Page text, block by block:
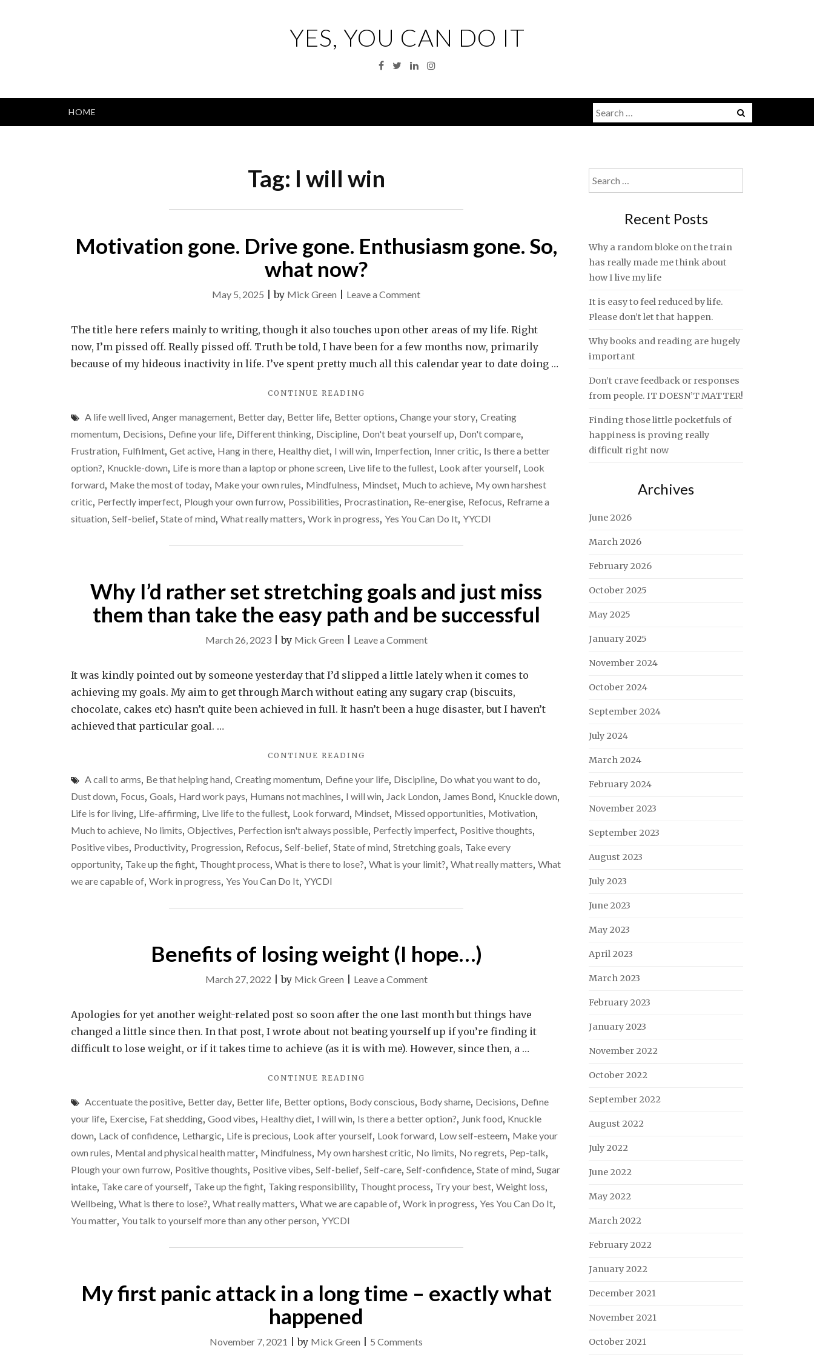
YES, YOU CAN DO IT
Facebook
TwitterLinkedinInstagram
HOME
Search
for:
Tag: I will win
Motivation gone. Drive gone. Enthusiasm gone. So,
what now?
May 5, 2025 |by Mick Green Leave a Commenton
gone.
Drive
gone.
what
now?
The title here refers mainly to writing, though it also touches upon other areas of my life. Right
now, I’m pissed off. Really pissed off. Truth be told, I have been for a few months now, primarily
because of my hideous inactivity in life. I’ve spent pretty much all this calendar year to date doing …
CONTINUE READING
DRIVE
GONE.
GONE.
SO,
WHAT
A life well lived, Anger management, Better day, Better life, Better options, Change your story, Creating
momentum, Decisions, Define your life, Different thinking, Discipline, Don't beat yourself up, Don't compare,
Frustration, Fulfilment, Get active, Hang in there, Healthy diet, I will win, Imperfection, Inner critic, Is there a better
option?, Knuckle-down, Life is more than a laptop or phone screen, Live life to the fullest, Look after yourself, Look
forward, Make the most of today, Make your own rules, Mindfulness, Mindset, Much to achieve, My own harshest
critic, Perfectly imperfect, Plough your own furrow, Possibilities, Procrastination, Re-energise, Refocus, Reframe a
situation, Self-belief, State of mind, What really matters, Work in progress, Yes You Can Do It, YYCDI
Why I’d rather set stretching goals and just miss
them than take the easy path and be successful
March 26, 2023|by Mick Green Leave a Commenton
I’d
rather
set
just
miss
than
the
and
It was kindly pointed out by someone yesterday that I’d slipped a little lately when it comes to
achieving my goals. My aim to get through March without eating any sugary crap (biscuits,
chocolate, cakes etc) hasn’t quite been achieved in full. It hasn’t been a huge disaster, but I haven’t
achieved that particular goal. …
CONTINUE READING
RATHER
SET
GOALS
AND
JUST
THEM
THE
AND
BE
A call to arms, Be that helping hand, Creating momentum, Define your life, Discipline, Do what you want to do,
Dust down, Focus, Goals, Hard work pays, Humans not machines, I will win, Jack London, James Bond, Knuckle down,
Life is for living, Life-affirming, Live life to the fullest, Look forward, Mindset, Missed opportunities, Motivation,
Much to achieve, No limits, Objectives, Perfection isn't always possible, Perfectly imperfect, Positive thoughts,
Positive vibes, Productivity, Progression, Refocus, Self-belief, State of mind, Stretching goals, Take every
opportunity, Take up the fight, Thought process, What is there to lose?, What is your limit?, What really matters, What
we are capable of, Work in progress, Yes You Can Do It, YYCDI
Benefits of losing weight (I hope…)
March 27, 2022 |by Mick Green Leave a Commenton
of
losing
weight
Apologies for yet another weight-related post so soon after the one last month but things have
changed a little since then. In that post, I wrote about not beating yourself up if you’re finding it
difficult to lose weight, or if it takes time to achieve (as it is with me). However, since then, a …
CONTINUE READING
LOSING
WEIGHT
HOPE…)"
Accentuate the positive, Better day, Better life, Better options, Body conscious, Body shame, Decisions, Define
your life, Exercise, Fat shedding, Good vibes, Healthy diet, I will win, Is there a better option?, Junk food, Knuckle
down, Lack of confidence, Lethargic, Life is precious, Look after yourself, Look forward, Low self-esteem, Make your
own rules, Mental and physical health matter, Mindfulness, My own harshest critic, No limits, No regrets, Pep-talk,
Plough your own furrow, Positive thoughts, Positive vibes, Self-belief, Self-care, Self-confidence, State of mind, Sugar
intake, Take care of yourself, Take up the fight, Taking responsibility, Thought process, Try your best, Weight loss,
Wellbeing, What is there to lose?, What really matters, What we are capable of, Work in progress, Yes You Can Do It,
You matter, You talk to yourself more than any other person, YYCDI
My first panic attack in a long time – exactly what
happened
November 7, 2021 |by Mick Green 5 Comments
Search
for:
Recent Posts
Why a random bloke on the train
has really made me think about
how I live my life
It is easy to feel reduced by life.
Please don’t let that happen.
Why books and reading are hugely
important
Don’t crave feedback or responses
from people. IT DOESN’T MATTER!
Finding those little pocketfuls of
happiness is proving really
difficult right now
Archives
June 2026
March 2026
February 2026
October 2025
May 2025
January 2025
November 2024
October 2024
September 2024
July 2024
March 2024
February 2024
November 2023
September 2023
August 2023
July 2023
June 2023
May 2023
April 2023
March 2023
February 2023
January 2023
November 2022
October 2022
September 2022
August 2022
July 2022
June 2022
May 2022
March 2022
February 2022
January 2022
December 2021
November 2021
October 2021